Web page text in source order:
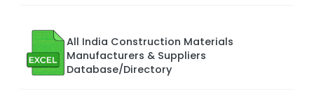
All India Construction Materials
Manufacturers & Suppliers
Database/Directory